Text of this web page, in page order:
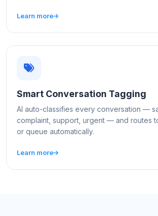
Learn more
Smart Conversation Tagging
AI auto-classifies every conversation —
complaint, support, urgent — and routes
or queue automatically.
Learn more